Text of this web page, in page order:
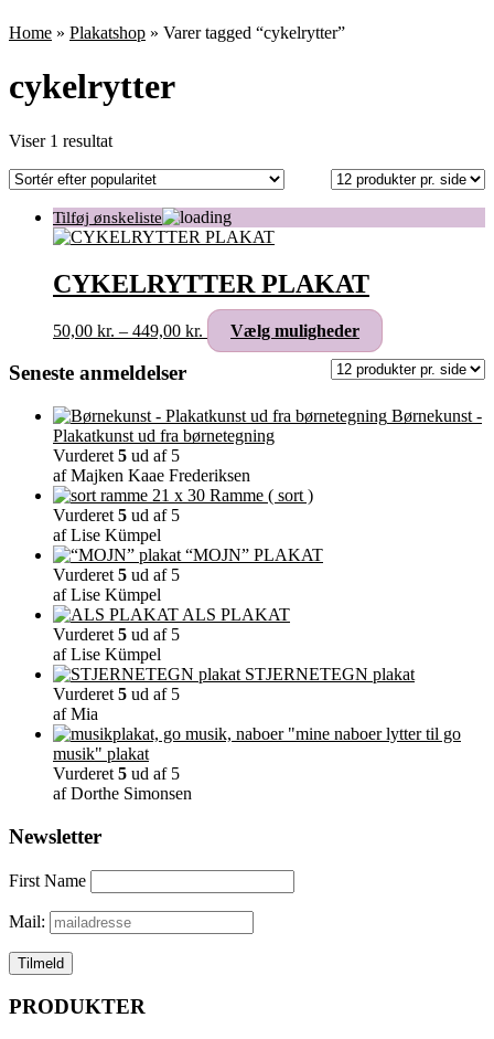
Home » Plakatshop » Varer tagged “cykelrytter”
cykelrytter
Viser 1 resultat
CYKELRYTTER PLAKAT
50,00 kr. – 449,00 kr. Prisinterval:
50,00 kr.
Vælg muligheder
vare
har
varianter.
Mulighederne
Seneste anmeldelser
Børnekunst -
Plakatkunst ud fra børnetegning
Vurderet 5 ud af 5
af Majken Kaae Frederiksen
Ramme ( sort )
Vurderet 5 ud af 5
af Lise Kümpel
“MOJN” PLAKAT
Vurderet 5 ud af 5
af Lise Kümpel
ALS PLAKAT
Vurderet 5 ud af 5
af Lise Kümpel
STJERNETEGN plakat
Vurderet 5 ud af 5
af Mia
"mine naboer lytter til go
musik" plakat
Vurderet 5 ud af 5
af Dorthe Simonsen
Newsletter
First Name
Mail:
PRODUKTER